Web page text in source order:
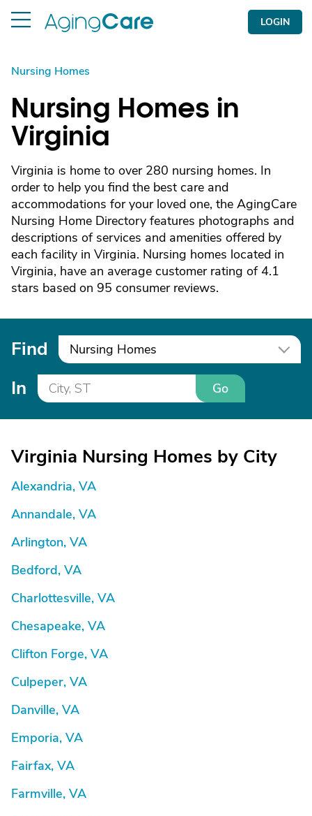
LOGIN
Nursing Homes
Nursing Homes in
Virginia
Virginia is home to over 280 nursing homes. In
order to help you find the best care and
accommodations for your loved one, the AgingCare
Nursing Home Directory features photographs and
descriptions of services and amenities offered by
each facility in Virginia. Nursing homes located in
Virginia, have an average customer rating of 4.1
stars based on 95 consumer reviews.
Find Nursing Homes
In Go
Virginia Nursing Homes by City
Alexandria, VA
Annandale, VA
Arlington, VA
Bedford, VA
Charlottesville, VA
Chesapeake, VA
Clifton Forge, VA
Culpeper, VA
Danville, VA
Emporia, VA
Fairfax, VA
Farmville, VA